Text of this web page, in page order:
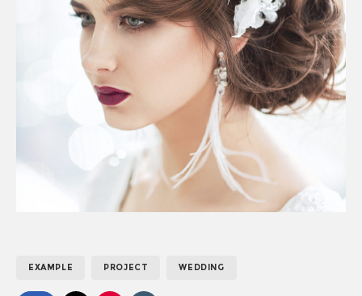
EXAMPLE PROJECT WEDDING